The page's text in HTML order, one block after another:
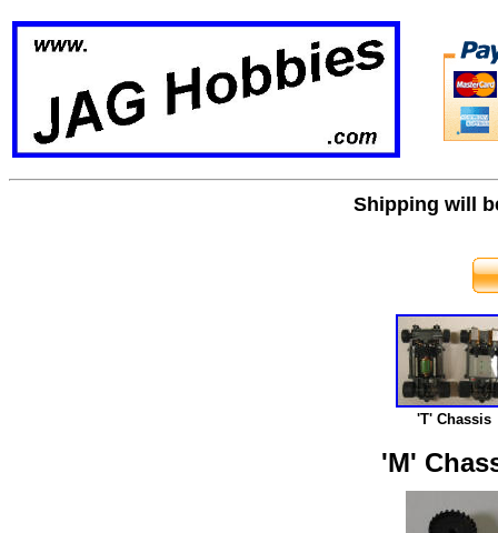
Shipping will
'T' Chassis
'M'